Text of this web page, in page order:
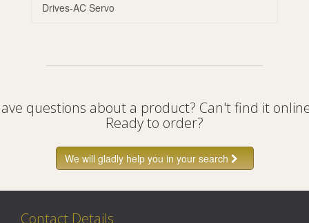
Drives-AC Servo
questions about a product? Can't find it
Ready to order?
We will gladly help you in your search
Contact Details